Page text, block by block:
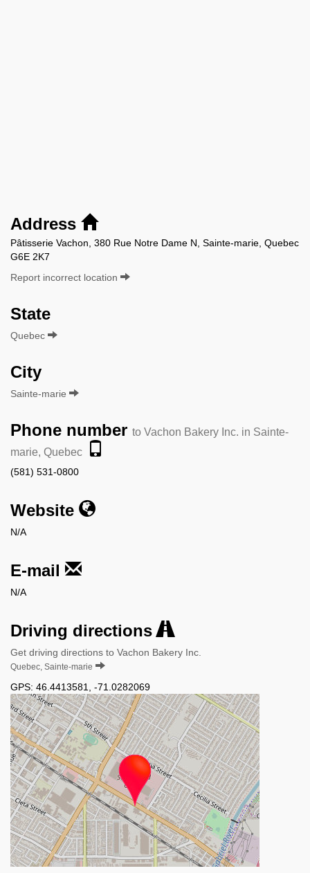
Address
Pâtisserie Vachon, 380 Rue Notre Dame N, Sainte-marie, Quebec
G6E 2K7
Report incorrect location
State
Quebec
City
Sainte-marie
Phone number to Vachon Bakery Inc. in Sainte-
marie, Quebec
(581) 531-0800
Website
N/A
E-mail
N/A
Driving directions
Get driving directions to Vachon Bakery Inc.
Quebec, Sainte-marie
GPS: 46.4413581 -71.0282069